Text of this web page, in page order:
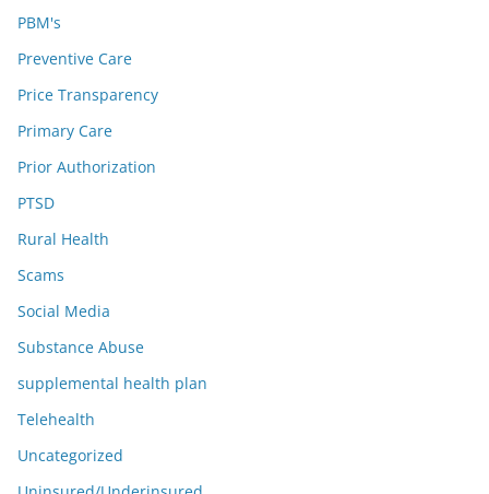
PBM's
Preventive Care
Price Transparency
Primary Care
Prior Authorization
PTSD
Rural Health
Scams
Social Media
Substance Abuse
supplemental health plan
Telehealth
Uncategorized